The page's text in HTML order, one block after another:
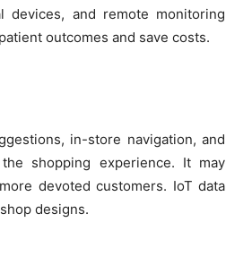
devices, and remote monitoring
outcomes and save costs.
in-store navigation, and
shopping experience. It may
devoted customers. IoT data
designs.